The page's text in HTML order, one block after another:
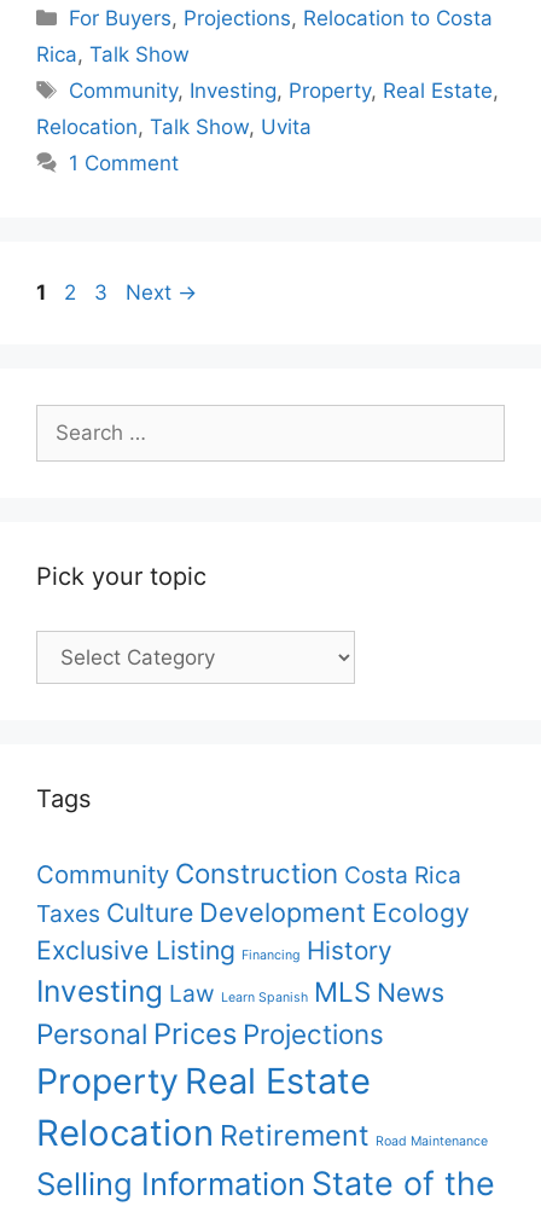
Categories
For Buyers, Projections, Relocation to Costa
Rica, Talk Show
Tags
Community, Investing, Property, Real Estate,
Relocation, Talk Show, Uvita
1 Comment
Page
1 Page
2 Page
3 Next →
Search
for:
Pick your topic
Pick
Tags
Community Construction Costa Rica
Taxes Culture Development Ecology
Exclusive Listing Financing History
Investing Law Learn Spanish MLS News
Personal Prices Projections
Property Real Estate
Relocation Retirement Road Maintenance
Selling Information State of the